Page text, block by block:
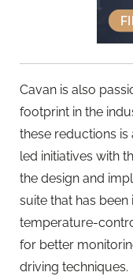
Cavan is also
footprint in the
these reductions is
led initiatives with
the design and
suite that has
temperature-
for better
driving techniques.